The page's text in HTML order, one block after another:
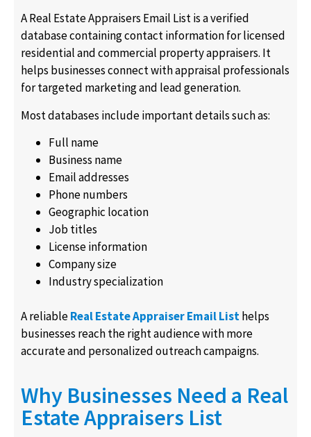
A Real Estate Appraisers Email List is a verified
database containing contact information for licensed
residential and commercial property appraisers. It
helps businesses connect with appraisal professionals
for targeted marketing and lead generation.
Most databases include important details such as:
Full name
Business name
Email addresses
Phone numbers
Geographic location
Job titles
License information
Company size
Industry specialization
A reliableReal Estate Appraiser Email Listhelps
businesses reach the right audience with more
accurate and personalized outreach campaigns.
Why Businesses Need a Real
Estate Appraisers List